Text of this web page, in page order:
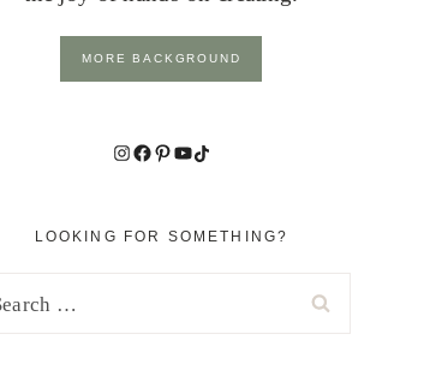
MORE BACKGROUND
Instagram
Facebook
Pinterest
YouTube
TikTok
LOOKING FOR SOMETHING?